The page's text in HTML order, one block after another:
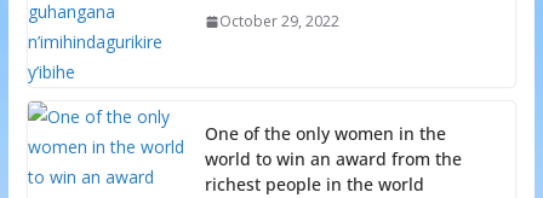
October 29, 2022
One of the only women in the
world to win an award from the
richest people in the world